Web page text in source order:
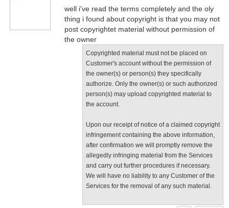
well i've read the terms completely and the oly
thing i found about copyright is that you may not
post copyrightet material without permission of
the owner
Copyrighted material must not be placed on
Customer's account without the permission of
the owner(s) or person(s) they specifically
authorize. Only the owner(s) or such authorized
person(s) may upload copyrighted material to
the account.
Upon our receipt of notice of a claimed copyright
infringement containing the above information,
after confirmation we will promptly remove the
allegedly infringing material from the Services
and carry out further procedures if necessary.
We will have no liability to any Customer of the
Services for the removal of any such material.